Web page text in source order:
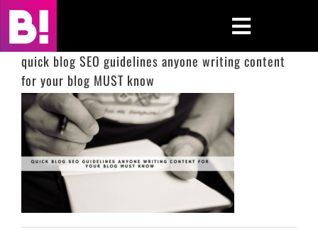
Skip
content
Toggle
Home
Case Studies
Insights
quick blog SEO guidelines anyone writing content
for your blog MUST know